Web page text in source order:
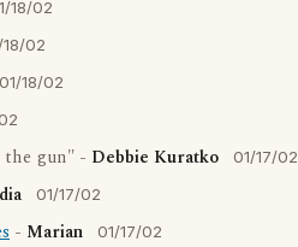
18/02
18/02
01/18/02
gun" - Debbie Kuratko 01/17/02
01/17/02
- Marian 01/17/02